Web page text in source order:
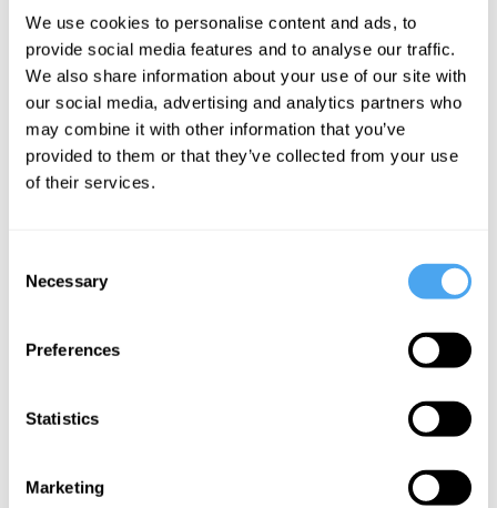
We use cookies to personalise content and ads, to
provide social media features and to analyse our traffic.
We also share information about your use of our site with
our social media, advertising and analytics partners who
may combine it with other information that you’ve
provided to them or that they’ve collected from your use
of their services.
Selection
Necessary
Preferences
Statistics
Marketing
never have an experiential concept of.
Take ultraviolet, or a deep infrared –
these are parts of the spectrum that we
can't directly experience. We can study
them scientifically, but lacking that first-
person experiential concept we can't
be a bat? There are lots of examples like
limits to what we can understand via
sensory modality, that’s really what it